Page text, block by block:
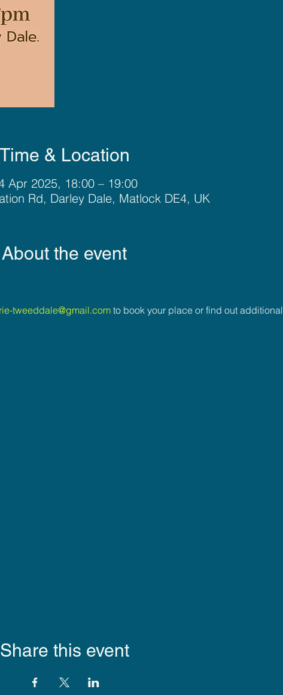
Time & Location
Apr 2025, 18:00 – 19:00
Rd, Darley Dale, Matlock DE4, UK
About the event
tweeddale@gmail.com to book your place or find out additional
Share this event